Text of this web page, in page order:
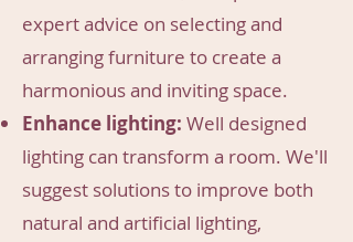
expert advice on selecting and
arranging furniture to create a
harmonious and inviting space.
Enhance lighting: Well designed
lighting can transform a room. We'll
suggest solutions to improve both
natural and artificial lighting,